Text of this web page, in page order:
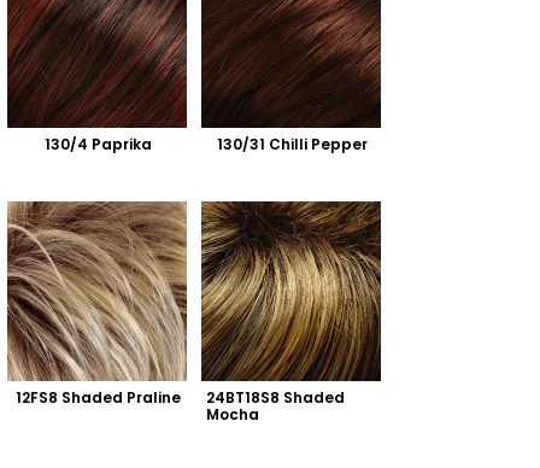
130/4 Paprika 130/31 Chilli Pepper
12FS8 Shaded Praline
24BT18S8 Shaded
Mocha